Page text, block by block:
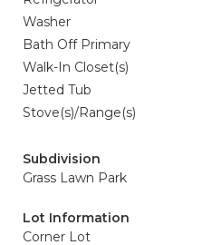
Washer
Bath Off Primary
Walk-In Closet(s)
Jetted Tub
Stove(s)/Range(s)
Subdivision
Grass Lawn Park
Lot Information
Corner Lot